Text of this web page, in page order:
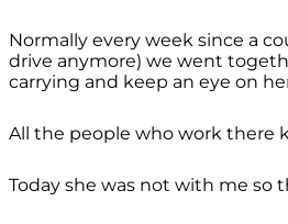
Normally every week since a
drive anymore) we went
carrying and keep an eye on
All the people who work there
Today she was not with me so